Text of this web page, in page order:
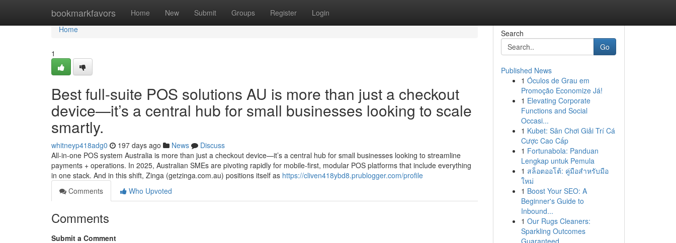
bookmarkfavors Home New Submit Groups Register Login
Home
Home
1
Best full-suite POS solutions AU is more than just a checkout
device—it’s a central hub for small businesses looking to scale
smartly.
whitneyp418adg0 197 days ago News
Discuss
All-in-one POS system Australia is more than just a checkout device—it’s a central hub for small businesses looking to streamline
payments + operations. In 2025, Australian SMEs are pivoting rapidly for mobile-first, modular POS platforms that include everything
in one stack. And in this shift, Zinga (getzinga.com.au) positions itself as https://cliven418ybd8.prublogger.com/profile
Comments
Who Upvoted
Comments
Submit a Comment
Search
Go
Published News
1 Óculos de Grau em
Promoção Economize Já!
1 Elevating Corporate
Functions and Social
Occasi...
1 Kubet: Sân Chơi Giải Trí Cá
Cược Cao Cấp
1 Fortunabola: Panduan
Lengkap untuk Pemula
1 สล็อตออโต้: คู่มือสำหรับมือ
ใหม่
1 Boost Your SEO: A
Beginner's Guide to
Inbound...
1 Our Rugs Cleaners:
Sparkling Outcomes
Guaranteed